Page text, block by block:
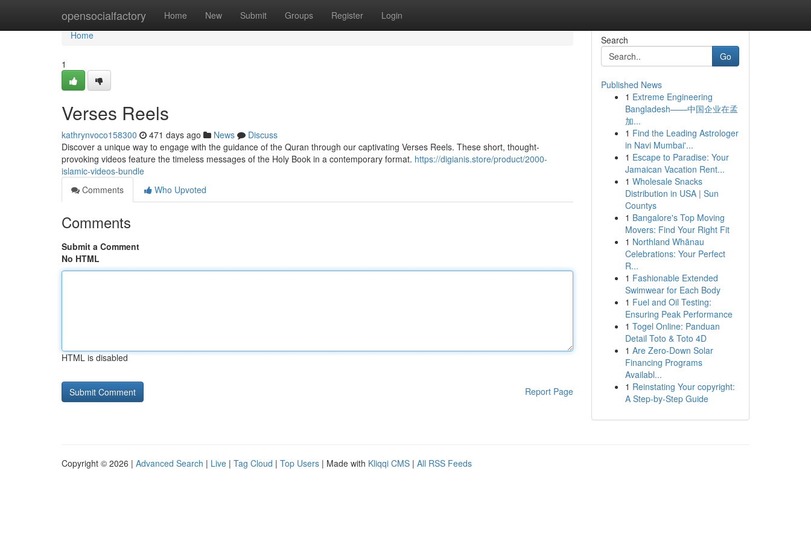
opensocialfactory Home New Submit Groups Register Login
Home
Home
1
Verses Reels
kathrynvoco158300 471 days ago News
Discuss
Discover a unique way to engage with the guidance of the Quran through our captivating Verses Reels. These short, thought-
provoking videos feature the timeless messages of the Holy Book in a contemporary format. https://digianis.store/product/2000-
islamic-videos-bundle
Comments
Who Upvoted
Comments
Submit a Comment
No HTML
HTML is disabled
Report Page
Search
Go
Published News
1 Extreme Engineering
Bangladesh——中国企业在孟
加...
1 Find the Leading Astrologer
in Navi Mumbai'...
1 Escape to Paradise: Your
Jamaican Vacation Rent...
1 Wholesale Snacks
Distribution in USA | Sun
Countys
1 Bangalore's Top Moving
Movers: Find Your Right Fit
1 Northland Whānau
Celebrations: Your Perfect
R...
1 Fashionable Extended
Swimwear for Each Body
1 Fuel and Oil Testing:
Ensuring Peak Performance
1 Togel Online: Panduan
Detail Toto & Toto 4D
1 Are Zero-Down Solar
Financing Programs
Availabl...
1 Reinstating Your copyright:
A Step-by-Step Guide
Copyright © 2026 | Advanced Search | Live | Tag Cloud | Top Users | Made with Kliqqi CMS | All RSS Feeds